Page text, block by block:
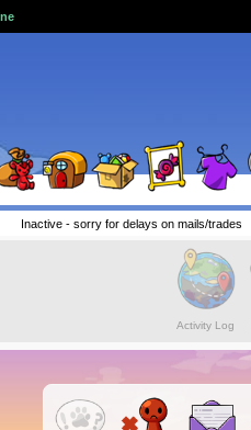
Inactive - sorry for delays on mails/trades
Activity Log